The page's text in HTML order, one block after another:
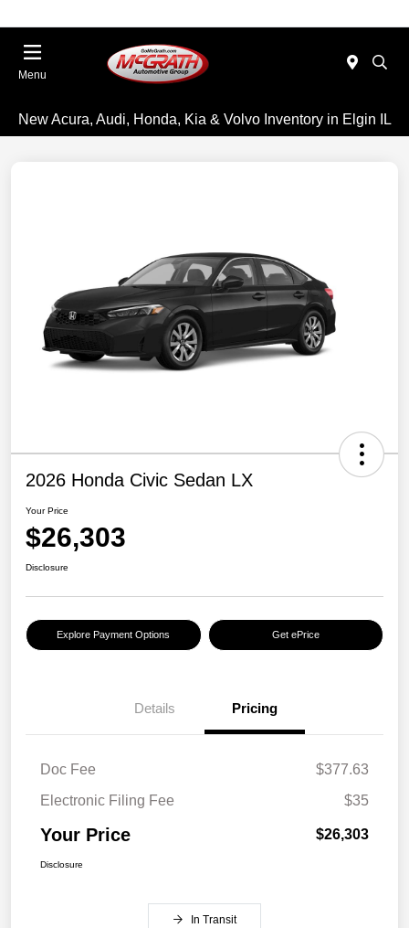
Menu
New Acura, Audi, Honda, Kia & Volvo Inventory in Elgin IL
2026 Honda Civic Sedan LX
Your Price
$26,303
Disclosure
Explore Payment Options Get ePrice
Details Pricing
Doc Fee
$377.63
Electronic Filing Fee
$35
Your Price $26,303
Disclosure
In Transit